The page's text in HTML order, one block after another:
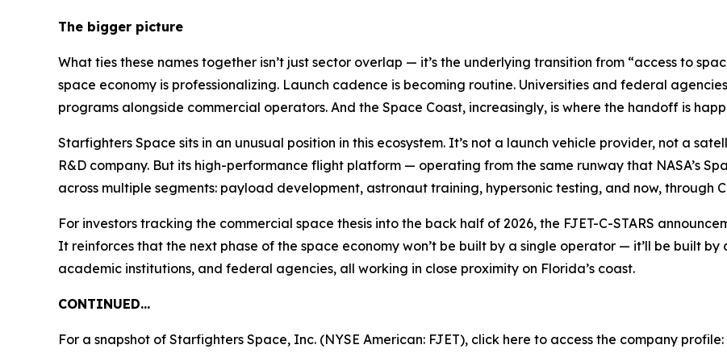
The bigger picture
What ties these names together isn’t just sector overlap — it’s the underlying transition from “access to
space economy is professionalizing. Launch cadence is becoming routine. Universities and federal
programs alongside commercial operators. And the Space Coast, increasingly, is where the handoff is
Starfighters Space sits in an unusual position in this ecosystem. It’s not a launch vehicle provider, not a
R&D company. But its high-performance flight platform — operating from the same runway that NASA’s
across multiple segments: payload development, astronaut training, hypersonic testing, and now, through
For investors tracking the commercial space thesis into the back half of 2026, the FJET-C-STARS
It reinforces that the next phase of the space economy won’t be built by a single operator — it’ll be built
academic institutions, and federal agencies, all working in close proximity on Florida’s coast.
CONTINUED…
For a snapshot of Starfighters Space, Inc. (NYSE American: FJET), click here to access the company profile: